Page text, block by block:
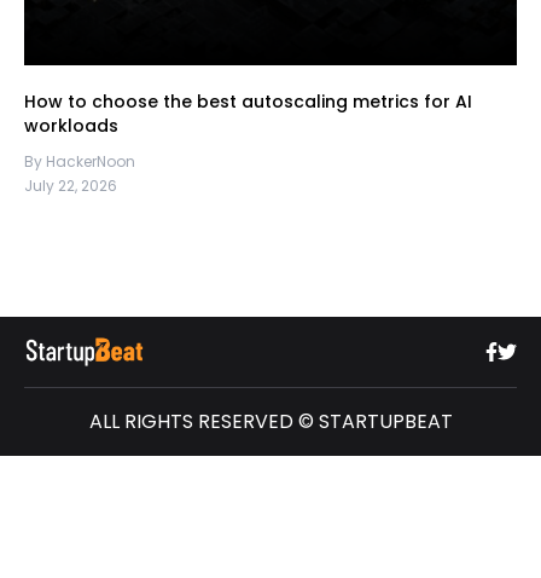
How to choose the best autoscaling metrics for AI
workloads
By HackerNoon
July 22, 2026
ALL RIGHTS RESERVED © STARTUPBEAT